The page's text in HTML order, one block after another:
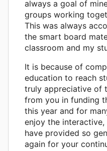
always a goal of
groups working
This was always
the smart board
classroom and my
It is because of
education to reach
truly appreciative of
from you in funding
this year and for
enjoy the
have provided so
again for your